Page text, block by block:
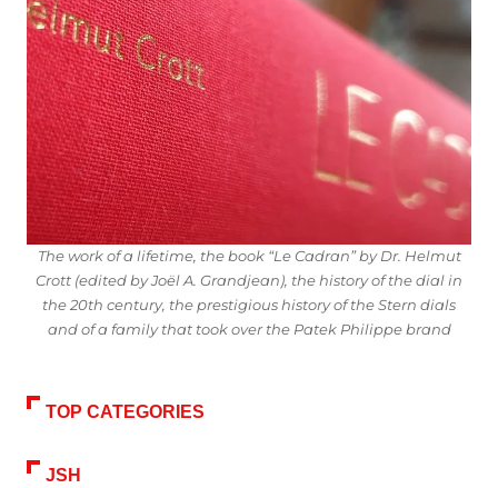
The work of a lifetime, the book “Le Cadran” by Dr. Helmut
Crott (edited by Joël A. Grandjean), the history of the dial in
the 20th century, the prestigious history of the Stern dials
and of a family that took over the Patek Philippe brand
TOP CATEGORIES
JSH